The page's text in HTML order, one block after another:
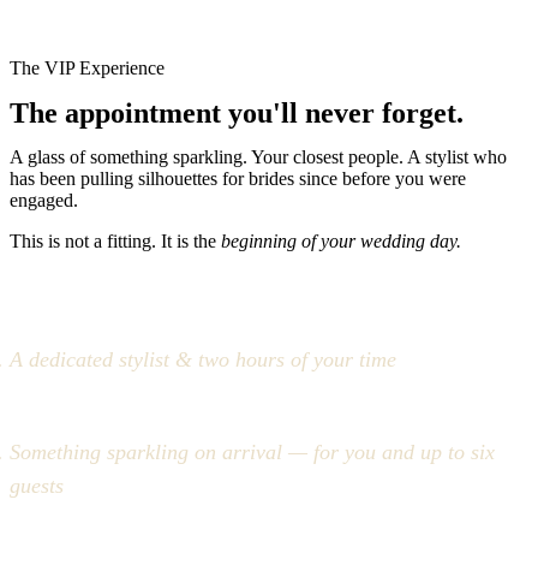
The VIP Experience
The appointment you'll never forget.
A glass of something sparkling. Your closest people. A stylist who
has been pulling silhouettes for brides since before you were
engaged.
This is not a fitting. It is the beginning of your wedding day.
A dedicated stylist & two hours of your time
Something sparkling on arrival — for you and up to six
guests